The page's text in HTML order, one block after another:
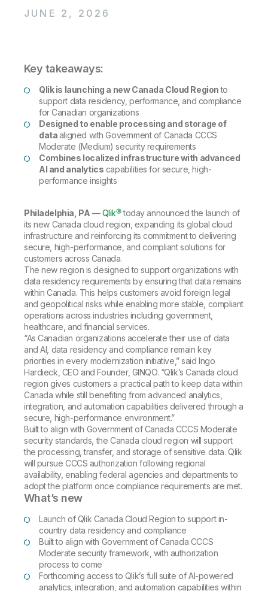
Customer Portal
Onboarding
Leadership
Careers
Global Offices
Customer Stories
Resource Library
Glossary
Community
Training
JUNE 2, 2026
Key takeaways:
Qlik is launching a new Canada Cloud Regionto
support data residency, performance, and compliance
for Canadian organizations
Designed to enable processing and storage of
dataaligned with Government of Canada CCCS
Moderate (Medium) security requirements
Combines localized infrastructure with advanced
AI and analytics capabilities for secure, high-
performance insights
Philadelphia, PA —Qlik®today announced the launch of
its new Canada cloud region, expanding its global cloud
infrastructure and reinforcing its commitment to delivering
secure, high-performance, and compliant solutions for
customers across Canada.
The new region is designed to support organizations with
data residency requirements by ensuring that data remains
within Canada. This helps customers avoid foreign legal
and geopolitical risks while enabling more stable, compliant
operations across industries including government,
healthcare, and financial services.
“As Canadian organizations accelerate their use of data
and AI, data residency and compliance remain key
priorities in every modernization initiative,” said Ingo
Hardieck, CEO and Founder, GINQO. “Qlik’s Canada cloud
region gives customers a practical path to keep data within
Canada while still benefiting from advanced analytics,
integration, and automation capabilities delivered through a
secure, high-performance environment.”
Built to align with Government of Canada CCCS Moderate
security standards, the Canada cloud region will support
the processing, transfer, and storage of sensitive data. Qlik
will pursue CCCS authorization following regional
availability, enabling federal agencies and departments to
adopt the platform once compliance requirements are met.
What’s new
Launch of Qlik Canada Cloud Region to support in-
country data residency and compliance
Built to align with Government of Canada CCCS
Moderate security framework, with authorization
process to come
Forthcoming access to Qlik’s full suite of AI-powered
analytics, integration, and automation capabilities within